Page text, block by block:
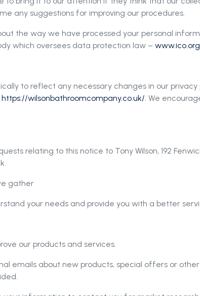
any suggestions for improving our procedures.
the way we have processed your personal
which oversees data protection law –
to reflect any necessary changes in our
https://wilsonbathroomcompany.co.uk/. We
relating to this notice to Tony Wilson, 192
.
gather
your needs and provide you with a better
our products and services.
emails about new products, special offers or